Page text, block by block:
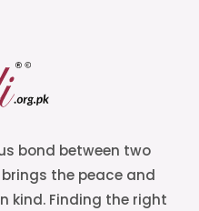
bond between two
the peace and
kind. Finding the right